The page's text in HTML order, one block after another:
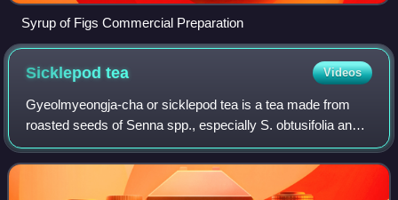
Syrup of Figs Commercial Preparation
Sicklepodtea Videos
Gyeolmyeongja-cha or sicklepod tea is a tea made from
roasted seeds of Senna spp., especially S. obtusifolia and
S. tora.